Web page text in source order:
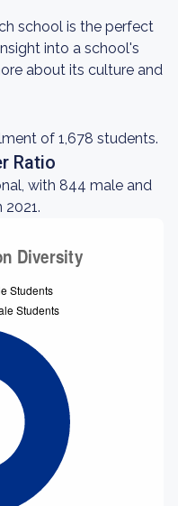
school is the perfect
into a school's
about its culture and
of 1,678 students.
Ratio
with 844 male and